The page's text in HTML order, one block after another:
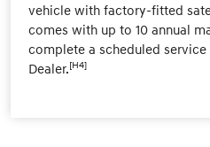
vehicle with factory-fitted
comes with up to 10 annual
complete a scheduled
Dealer.[H4]